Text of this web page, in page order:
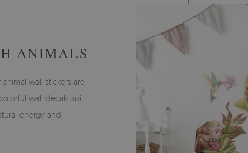
ANIMALS
wall stickers are
wall decals suit
energy and